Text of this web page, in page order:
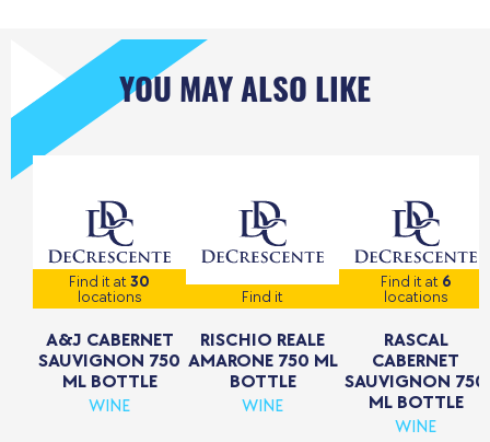
YOU MAY ALSO LIKE
Find it at30
locations
A&J CABERNET
SAUVIGNON 750
ML BOTTLE
WINE
Find it
RISCHIO REALE
AMARONE 750 ML
BOTTLE
WINE
Find it at 6
locations
RASCAL
CABERNET
SAUVIGNON 750
ML BOTTLE
WINE